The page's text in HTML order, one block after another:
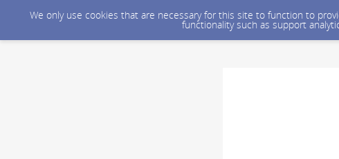
We only use cookies that are necessary for this site to function to
functionality such as support